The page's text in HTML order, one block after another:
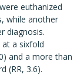
euthanized
while another
diagnosis.
a sixfold
and a more than
(RR, 3.6).